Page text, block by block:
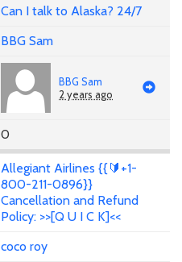
Can I talk to Alaska? 24/7
BBG Sam
BBG Sam
2 years ago
0
Allegiant Airlines {{🔰+1-
800-211-0896}}
Cancellation and Refund
Policy: >>[Q U I C K]<<
coco roy